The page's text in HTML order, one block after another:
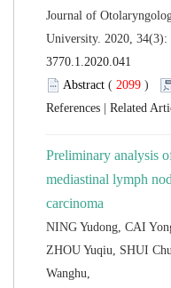
Journal of
( )
|
Preliminary analysis
mediastinal lymph
NING Yudong, CAI
ZHOU Yuqiu, SHUI